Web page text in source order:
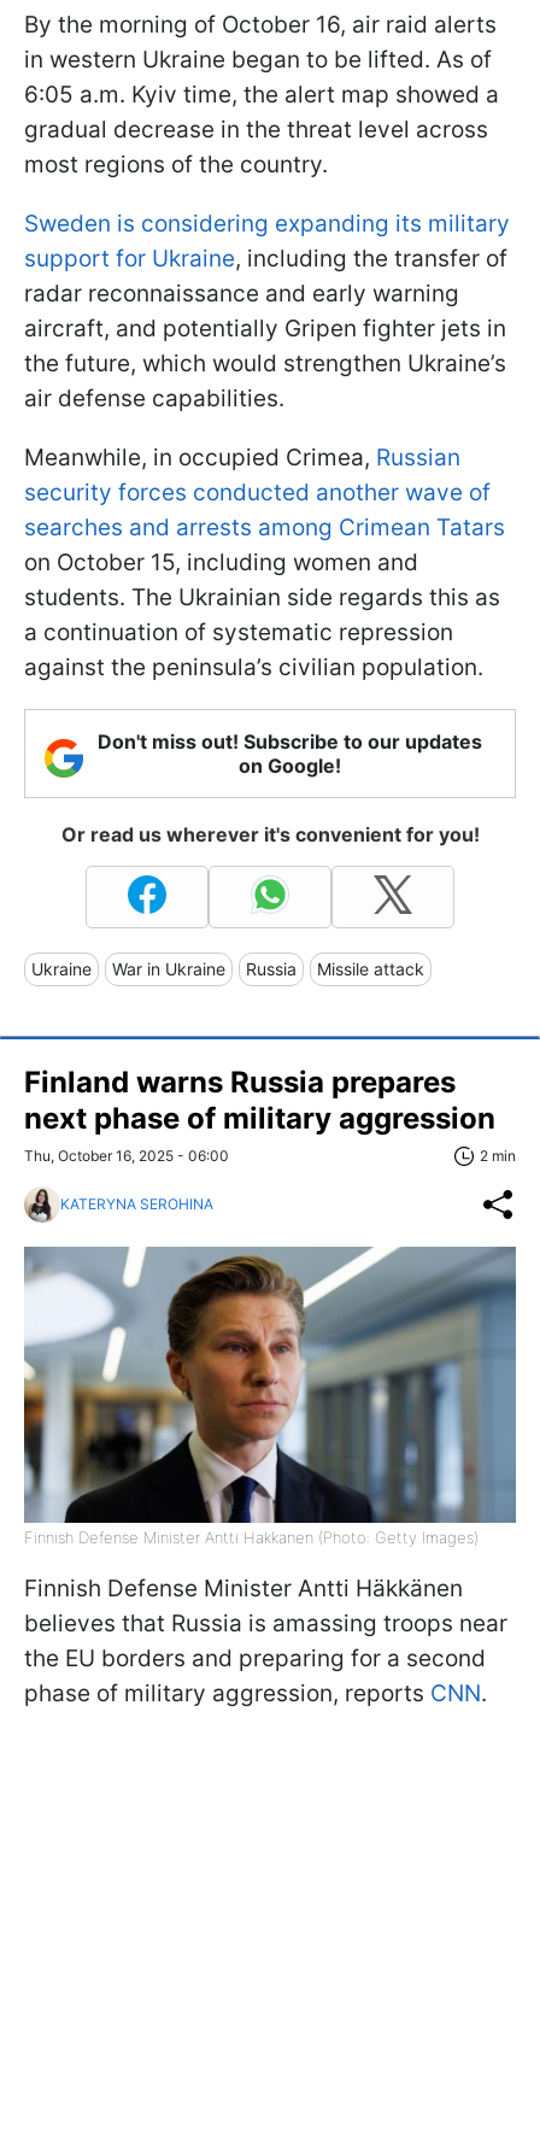
By the morning of October 16, air raid alerts
in western Ukraine began to be lifted. As of
6:05 a.m. Kyiv time, the alert map showed a
gradual decrease in the threat level across
most regions of the country.
Sweden is considering expanding its military
support for Ukraine, including the transfer of
radar reconnaissance and early warning
aircraft, and potentially Gripen fighter jets in
the future, which would strengthen Ukraine’s
air defense capabilities.
Meanwhile, in occupied Crimea, Russian
security forces conducted another wave of
searches and arrests among Crimean Tatars
on October 15, including women and
students. The Ukrainian side regards this as
a continuation of systematic repression
against the peninsula’s civilian population.
Don't miss out! Subscribe to our updates
on Google!
Or read us wherever it's convenient for you!
Ukraine War in Ukraine Russia Missile attack
Finland warns Russia prepares
next phase of military aggression
Thu, October 16, 2025 - 06:00 2 min
KATERYNA SEROHINA
Finnish Defense Minister Antti Hakkanen (Photo: Getty Images)
Finnish Defense Minister Antti Häkkänen
believes that Russia is amassing troops near
the EU borders and preparing for a second
phase of military aggression, reports CNN.